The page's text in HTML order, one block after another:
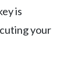
is
your